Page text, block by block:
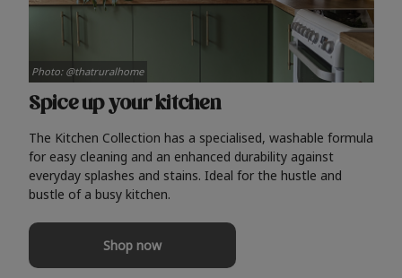
Spice up your kitchen
The Kitchen Collection has a specialised, washable formula
for easy cleaning and an enhanced durability against
everyday splashes and stains. Ideal for the hustle and
bustle of a busy kitchen.
Shop now
Photo: @thatruralhome